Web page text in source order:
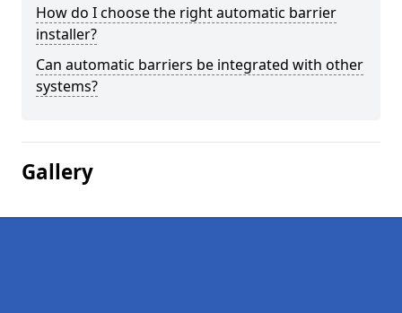
How do I choose the right automatic barrier
installer?
Can automatic barriers be integrated with other
systems?
Gallery